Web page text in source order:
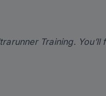
Training. You’ll